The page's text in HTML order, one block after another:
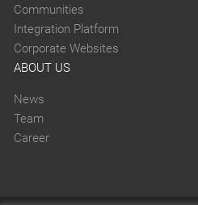
Communities
Integration Platform
Corporate Websites
ABOUT US
News
Team
Career